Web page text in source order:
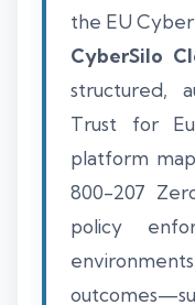
the EU
CyberSilo
structured,
Trust for
platform
800-207
policy